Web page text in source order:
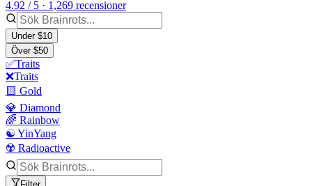
4.92 / 5 · 1,269 recensioner
Under $10
Över $50
✅Traits
❌Traits
🟨 Gold
💎 Diamond
🌈 Rainbow
☯️ YinYang
☢️ Radioactive